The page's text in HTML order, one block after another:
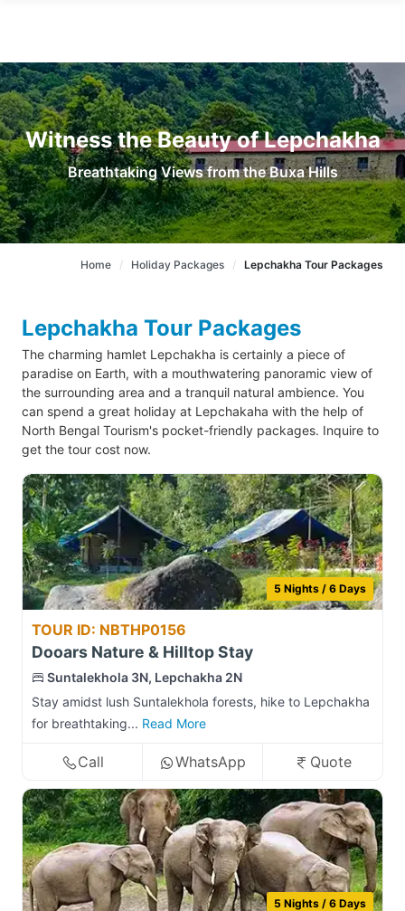
Witness the Beauty of Lepchakha
Breathtaking Views from the Buxa Hills
Home Holiday Packages Lepchakha Tour Packages
Lepchakha Tour Packages
The charming hamlet Lepchakha is certainly a piece of
paradise on Earth, with a mouthwatering panoramic view of
the surrounding area and a tranquil natural ambience. You
can spend a great holiday at Lepchakaha with the help of
North Bengal Tourism's pocket-friendly packages. Inquire to
get the tour cost now.
5 Nights / 6 Days
TOUR ID: NBTHP0156
Dooars Nature & Hilltop Stay
Suntalekhola 3N, Lepchakha 2N
Stay amidst lush Suntalekhola forests, hike to Lepchakha
for breathtaking... Read More
Call WhatsApp Quote
5 Nights / 6 Days